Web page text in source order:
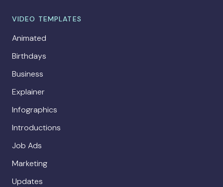
VIDEO TEMPLATES
Animated
Birthdays
Business
Explainer
Infographics
Introductions
Job Ads
Marketing
Updates